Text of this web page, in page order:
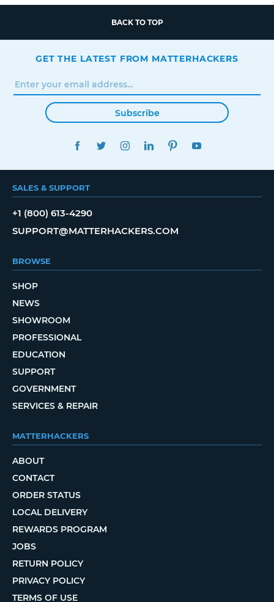
BACK TO TOP
GET THE LATEST FROM MATTERHACKERS
Subscribe
FACEBOOKTWITTERINSTAGRAMLINKEDINPINTEREST
SALES & SUPPORT
+1 (800) 613-4290
SUPPORT@MATTERHACKERS.COM
BROWSE
SHOP
NEWS
SHOWROOM
PROFESSIONAL
EDUCATION
SUPPORT
GOVERNMENT
SERVICES & REPAIR
MATTERHACKERS
ABOUT
CONTACT
ORDER STATUS
LOCAL DELIVERY
REWARDS PROGRAM
JOBS
RETURN POLICY
PRIVACY POLICY
TERMS OF USE